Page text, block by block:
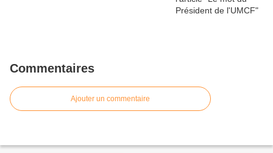
Commentaires
Ajouter un commentaire